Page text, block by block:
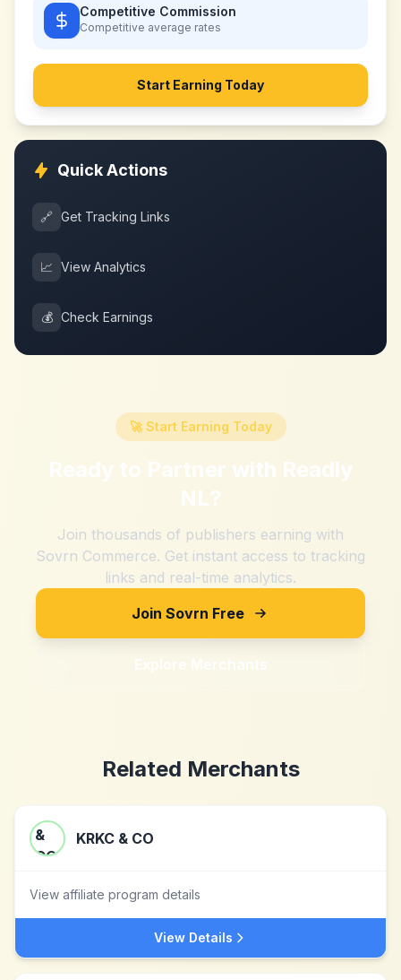
Competitive Commission
Competitive average rates
Start Earning Today
Quick Actions
🔗 Get Tracking Links
📈 View Analytics
💰 Check Earnings
🚀 Start Earning Today
Ready to Partner with Readly
NL?
Join thousands of publishers earning with
Sovrn Commerce. Get instant access to tracking
links and real-time analytics.
Join Sovrn Free
Explore Merchants
Related Merchants
KRKC & CO
View affiliate program details
View Details